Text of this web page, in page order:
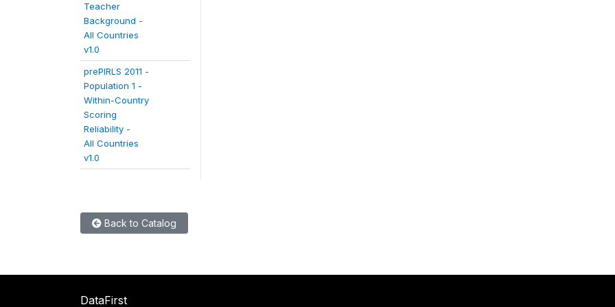
Teacher
Background -
All Countries
v1.0
prePIRLS 2011 -
Population 1 -
Within-Country
Scoring
Reliability -
All Countries
v1.0
Back to Catalog
DataFirst